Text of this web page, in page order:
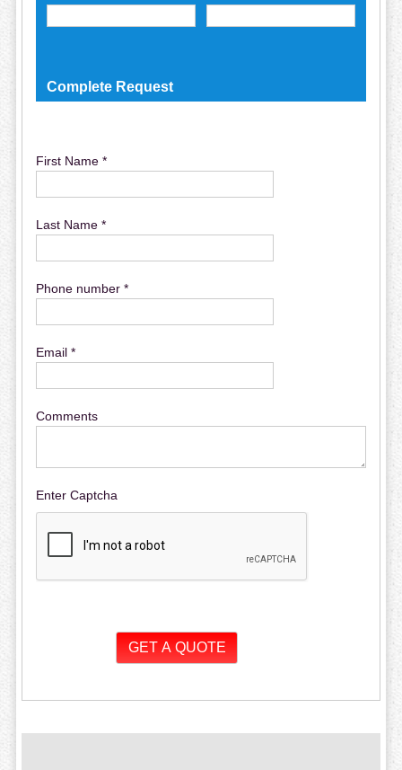
Complete Request
First Name *
Last Name *
Phone number *
Email *
Comments
Enter Captcha